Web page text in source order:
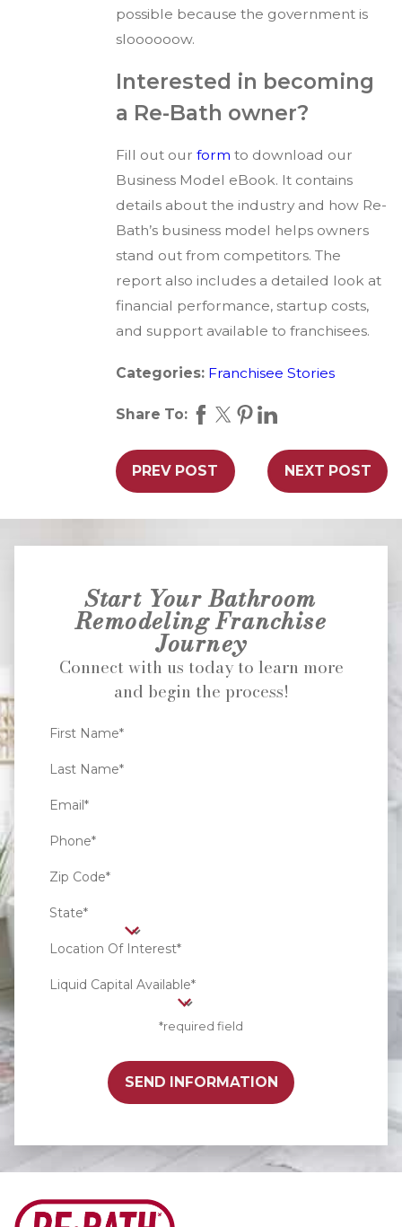
possible because the government is
sloooooow.
Interested in becoming
a Re-Bath owner?
Fill out our form to download our
Business Model eBook. It contains
details about the industry and how Re-
Bath’s business model helps owners
stand out from competitors. The
report also includes a detailed look at
financial performance, startup costs,
and support available to franchisees.
Categories: Franchisee Stories
Share To:
PREV POST NEXT POST
Start Your Bathroom
Remodeling Franchise
Journey
Connect with us today to learn more
and begin the process!
First Name*
Last Name*
Email*
Phone*
Zip Code*
State*
Location Of Interest*
Liquid Capital Available*
*required field
SEND INFORMATION